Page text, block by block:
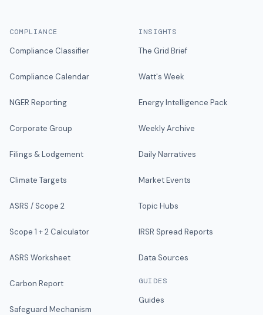
COMPLIANCE
Compliance Classifier
Compliance Calendar
NGER Reporting
Corporate Group
Filings & Lodgement
Climate Targets
ASRS / Scope 2
Scope 1 + 2 Calculator
ASRS Worksheet
Carbon Report
Safeguard Mechanism
INSIGHTS
The Grid Brief
Watt's Week
Energy Intelligence Pack
Weekly Archive
Daily Narratives
Market Events
Topic Hubs
IRSR Spread Reports
Data Sources
GUIDES
Guides